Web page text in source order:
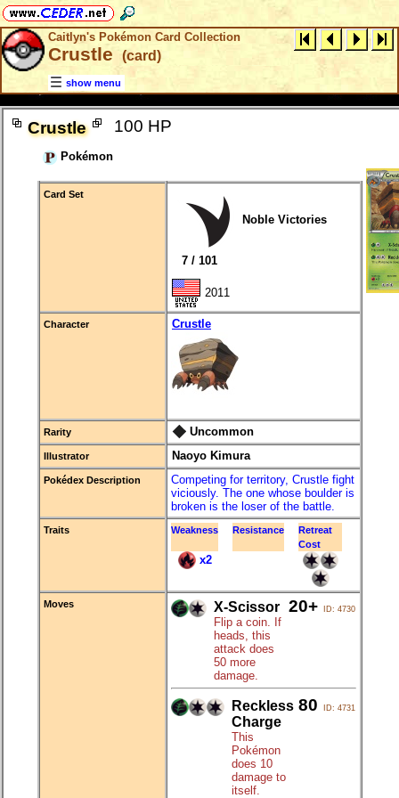
Caitlyn's Pokémon Card Collection
Crustle (card)
show menu
Crustle 100 HP
Pokémon
Card Set
Noble Victories
7 / 101
2011
Character Crustle
Rarity Uncommon
Illustrator Naoyo Kimura
Pokédex Description
Competing for territory, Crustle fight
viciously. The one whose boulder is
broken is the loser of the battle.
Traits Weakness Resistance
Retreat
Cost
x2
Moves X-Scissor
Flip a coin. If
heads, this
attack does
50 more
damage.
20+ ID: 4730
Reckless
Charge
This
Pokémon
does 10
damage to
itself.
80 ID: 4731